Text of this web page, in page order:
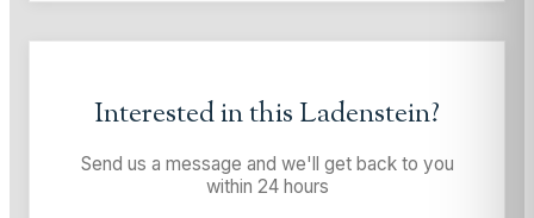
Interested in thisLadenstein?
Send us a message and we'll get back to you
within 24 hours